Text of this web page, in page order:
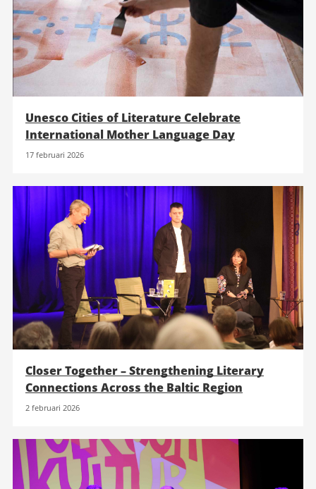
Unesco Cities of Literature Celebrate
International Mother Language Day
17 februari 2026
Closer Together – Strengthening Literary
Connections Across the Baltic Region
2 februari 2026